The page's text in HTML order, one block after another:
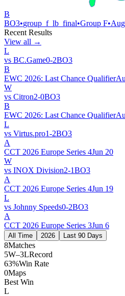
B
BO3•group_f_lb_final•Group F•
Recent Results
View all →
L
vs BC.Game0-2BO3
B
EWC 2026: Last Chance Qualifier
W
vs Citron2-0BO3
B
EWC 2026: Last Chance Qualifier
L
vs Virtus.pro1-2BO3
A
CCT 2026 Europe Series 4Jun 20
W
vs INOX Division2-1BO3
A
CCT 2026 Europe Series 4Jun 19
L
vs Johnny Speeds0-2BO3
A
CCT 2026 Europe Series 3Jun 6
All Time 2026 Last 90 Days
8Matches
5W–3LRecord
63%Win Rate
0Maps
Best Win
L